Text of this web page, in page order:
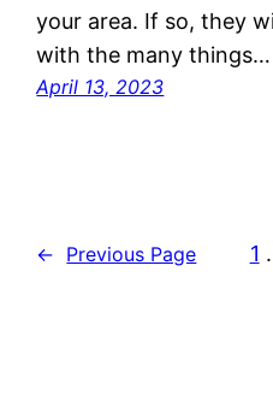
your area. If so, they
with the many things…
April 13, 2023
← Previous Page 1